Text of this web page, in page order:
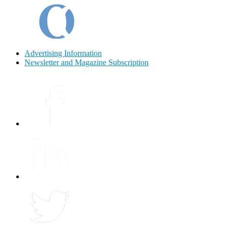
Advertising Information
Newsletter and Magazine Subscription